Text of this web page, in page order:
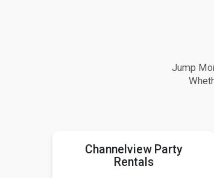
Jump
Channelview Party
Rentals